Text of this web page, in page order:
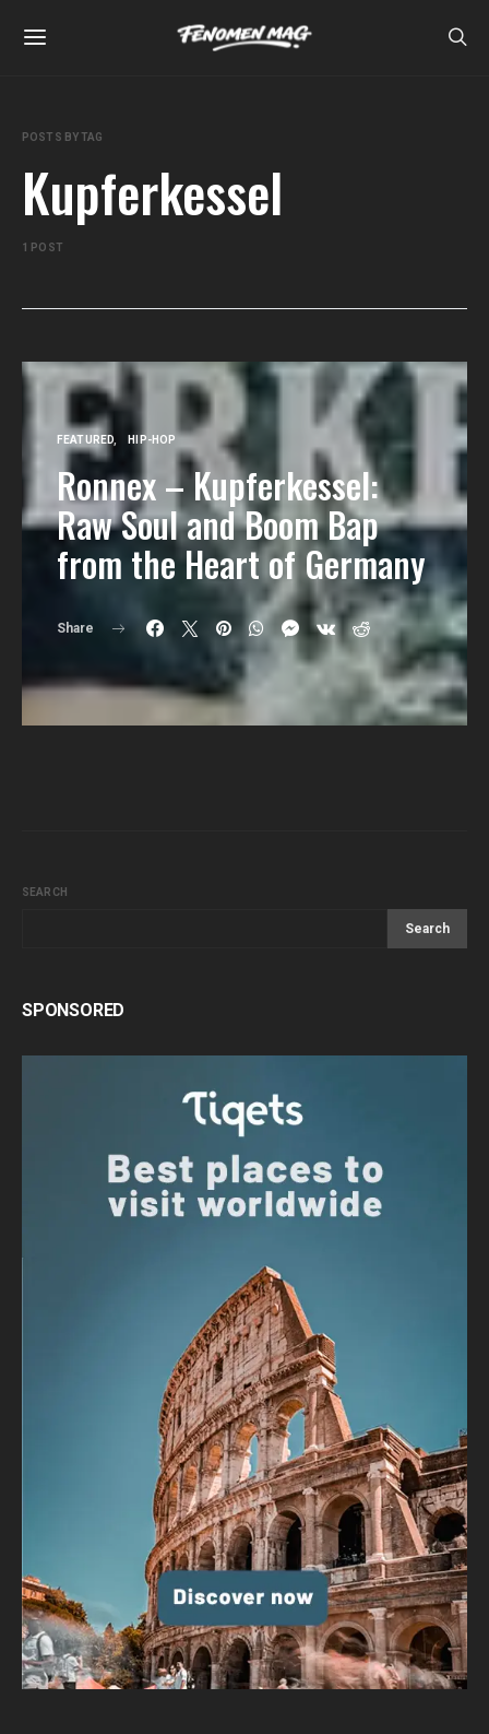
POSTS BY TAG
Kupferkessel
1 POST
FEATURED HIP-HOP
Ronnex – Kupferkessel:
Raw Soul and Boom Bap
from the Heart of Germany
Share
SEARCH
Search
SPONSORED